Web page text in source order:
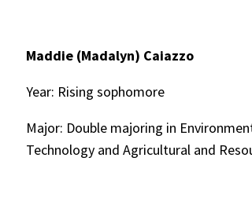
Maddie (Madalyn) Caiazzo
Year: Rising sophomore
Major: Double majoring in
Technology and Agricultural and